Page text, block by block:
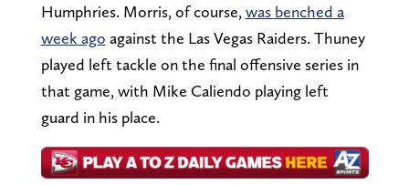
Humphries. Morris, of course, was benched a
week ago against the Las Vegas Raiders. Thuney
played left tackle on the final offensive series in
that game, with Mike Caliendo playing left
guard in his place.